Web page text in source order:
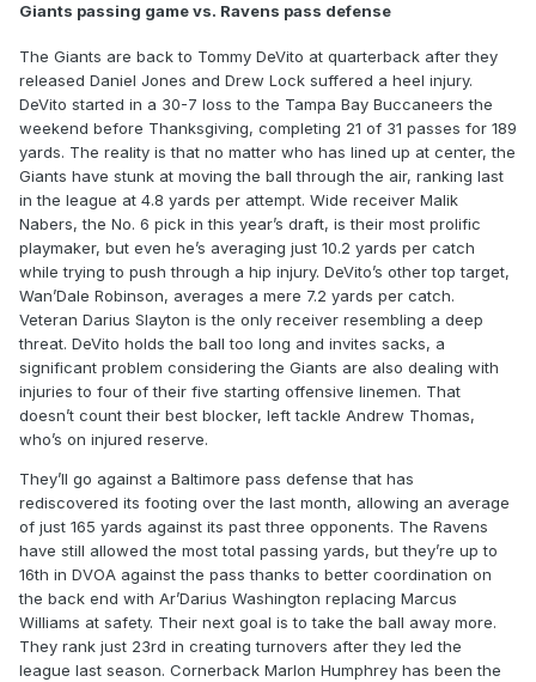
Giants passing game vs. Ravens pass defense
The Giants are back to Tommy DeVito at quarterback after they
released Daniel Jones and Drew Lock suffered a heel injury.
DeVito started in a 30-7 loss to the Tampa Bay Buccaneers the
weekend before Thanksgiving, completing 21 of 31 passes for 189
yards. The reality is that no matter who has lined up at center, the
Giants have stunk at moving the ball through the air, ranking last
in the league at 4.8 yards per attempt. Wide receiver Malik
Nabers, the No. 6 pick in this year’s draft, is their most prolific
playmaker, but even he’s averaging just 10.2 yards per catch
while trying to push through a hip injury. DeVito’s other top target,
Wan’Dale Robinson, averages a mere 7.2 yards per catch.
Veteran Darius Slayton is the only receiver resembling a deep
threat. DeVito holds the ball too long and invites sacks, a
significant problem considering the Giants are also dealing with
injuries to four of their five starting offensive linemen. That
doesn’t count their best blocker, left tackle Andrew Thomas,
who’s on injured reserve.
They’ll go against a Baltimore pass defense that has
rediscovered its footing over the last month, allowing an average
of just 165 yards against its past three opponents. The Ravens
have still allowed the most total passing yards, but they’re up to
16th in DVOA against the pass thanks to better coordination on
the back end with Ar’Darius Washington replacing Marcus
Williams at safety. Their next goal is to take the ball away more.
They rank just 23rd in creating turnovers after they led the
league last season. Cornerback Marlon Humphrey has been the